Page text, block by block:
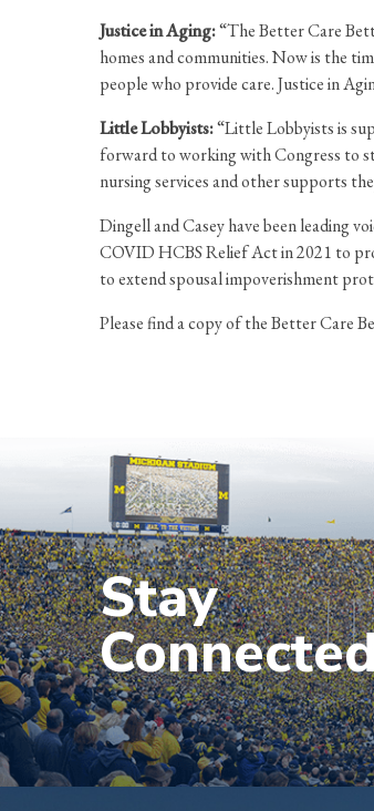
Justice in Aging:“The Better Care
homes and communities. Now is the
people who provide care. Justice in
Little Lobbyists:“Little Lobbyists is
forward to working with Congress to
nursing services and other supports
Dingell and Casey have been leading
COVID HCBS Relief Act in 2021 to
to extend spousal impoverishment
Please find a copy of the Better Care
Stay